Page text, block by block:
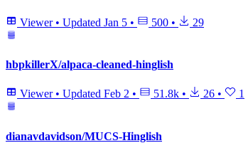
Viewer • Updated Jan 5 • 500 • 29
hbpkillerX/alpaca-cleaned-hinglish
Viewer • Updated Feb 2 • 51.8k • 26 • 1
dianavdavidson/MUCS-Hinglish